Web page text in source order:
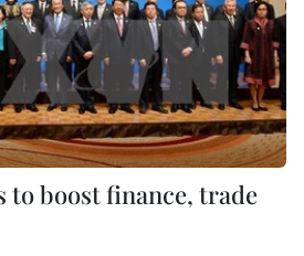
to boost finance, trade